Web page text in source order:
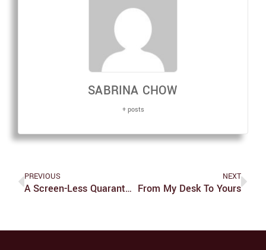
SABRINA CHOW
+ posts
PREVIOUS
A Screen-Less Quarantine
NEXT
From My Desk To Yours